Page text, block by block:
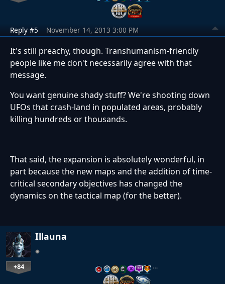
Reply #5 November 14, 2013 3:00 PM
It's still preachy, though. Transhumanism-friendly
people like me don't necessarily agree with that
message.
You want genuine shady stuff? We're shooting down
UFOs that crash-land in populated areas, probably
killing hundreds or thousands.
That said, the expansion is absolutely wonderful, in
part because the new maps and the addition of time-
critical secondary objectives has changed the
dynamics on the tactical map (for the better).
Illauna
+84 …